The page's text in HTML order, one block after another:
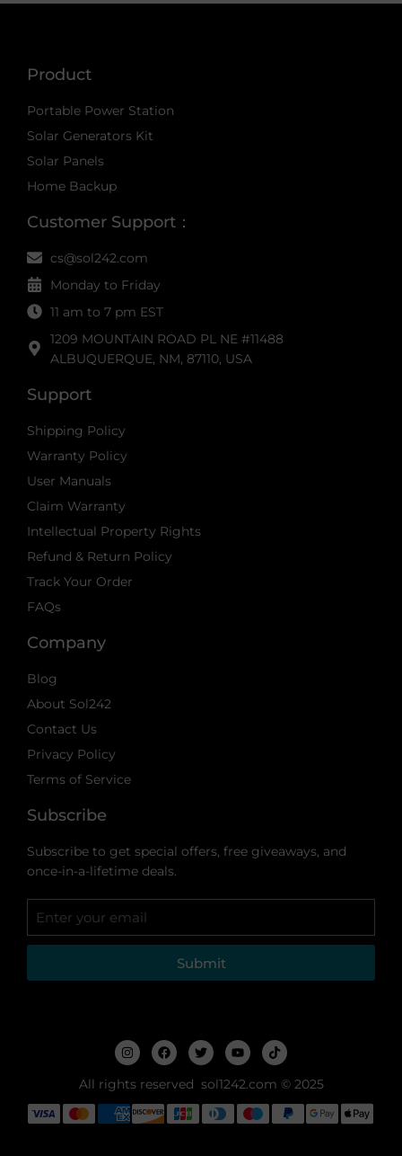
Product
Portable Power Station
Solar Generators Kit
Solar Panels
Home Backup
Customer Support：
cs@sol242.com
Monday to Friday
11 am to 7 pm EST
1209 MOUNTAIN ROAD PL NE #11488
ALBUQUERQUE, NM, 87110, USA
Support
Shipping Policy
Warranty Policy
User Manuals
Claim Warranty
Intellectual Property Rights
Refund & Return Policy
Track Your Order
FAQs
Company
Blog
About Sol242
Contact Us
Privacy Policy
Terms of Service
Subscribe
Subscribe to get special offers, free giveaways, and
once-in-a-lifetime deals.
Submit
All rights reserved sol1242.com © 2025